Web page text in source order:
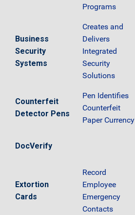
Programs
Business
Security
Systems
Creates and
Delivers
Integrated
Security
Solutions
Counterfeit
Detector Pens
Pen Identifies
Counterfeit
Paper Currency
DocVerify
Extortion
Cards
Record
Employee
Emergency
Contacts